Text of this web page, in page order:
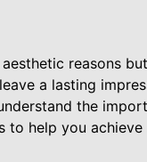
reasons
a lasting
the
to help you